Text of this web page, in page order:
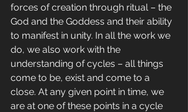
forces of creation through ritual – the
God and the Goddess and their ability
to manifest in unity. In all the work we
do, we also work with the
understanding of cycles – all things
come to be, exist and come to a
close. At any given point in time, we
are at one of these points in a cycle